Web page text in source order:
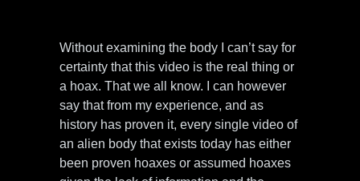
Without examining the body I can’t say for
certainty that this video is the real thing or
a hoax. That we all know. I can however
say that from my experience, and as
history has proven it, every single video of
an alien body that exists today has either
been proven hoaxes or assumed hoaxes